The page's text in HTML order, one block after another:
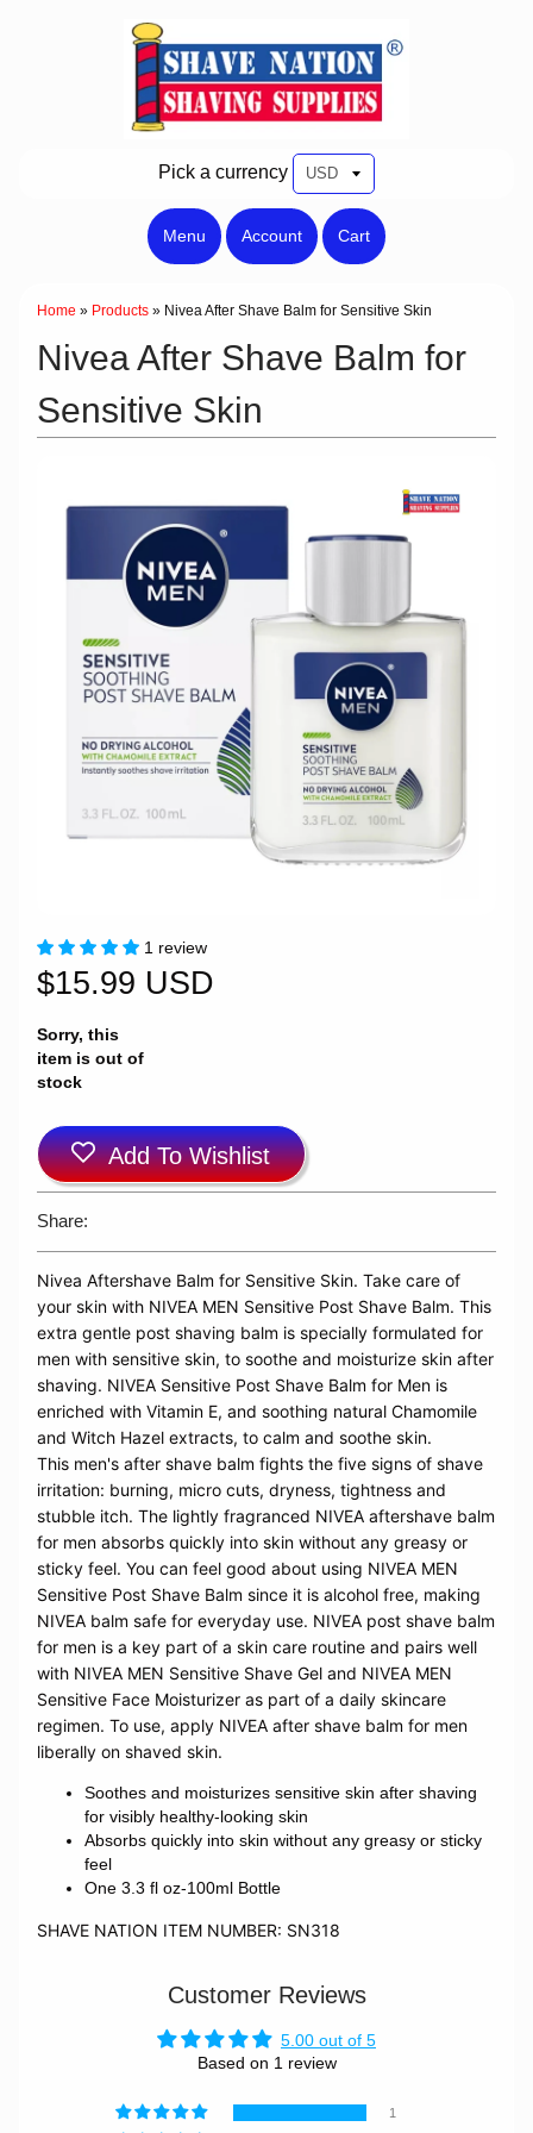
Pick a currency
Menu Account Cart
Home » Products » Nivea After Shave Balm for Sensitive Skin
Nivea After Shave Balm for
Sensitive Skin
1 review
$15.99 USD
Sorry, this
item is out of
stock
Add To Wishlist
Share:
Nivea Aftershave Balm for Sensitive Skin. Take care of
your skin with NIVEA MEN Sensitive Post Shave Balm. This
extra gentle post shaving balm is specially formulated for
men with sensitive skin, to soothe and moisturize skin after
shaving. NIVEA Sensitive Post Shave Balm for Men is
enriched with Vitamin E, and soothing natural Chamomile
and Witch Hazel extracts, to calm and soothe skin.
This men's after shave balm fights the five signs of shave
irritation: burning, micro cuts, dryness, tightness and
stubble itch. The lightly fragranced NIVEA aftershave balm
for men absorbs quickly into skin without any greasy or
sticky feel. You can feel good about using NIVEA MEN
Sensitive Post Shave Balm since it is alcohol free, making
NIVEA balm safe for everyday use. NIVEA post shave balm
for men is a key part of a skin care routine and pairs well
with NIVEA MEN Sensitive Shave Gel and NIVEA MEN
Sensitive Face Moisturizer as part of a daily skincare
regimen. To use, apply NIVEA after shave balm for men
liberally on shaved skin.
Soothes and moisturizes sensitive skin after shaving
for visibly healthy-looking skin
Absorbs quickly into skin without any greasy or sticky
feel
One 3.3 fl oz-100ml Bottle
SHAVE NATION ITEM NUMBER: SN318
Customer Reviews
5.00 out of 5
Based on 1 review
1